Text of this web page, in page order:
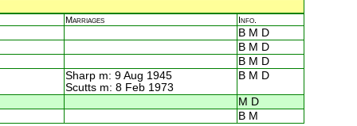
Marriages Info.
B M D
B M D
B M D
Sharp m: 9 Aug 1945
Scutts m: 8 Feb 1973
B M D
M D
B M